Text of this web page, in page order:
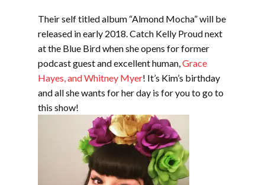
Their self titled album “Almond Mocha” will be
released in early 2018. Catch Kelly Proud next
at the Blue Bird when she opens for former
podcast guest and excellent human,Grace
Hayes, and Whitney Myer! It’s Kim’s birthday
and all she wants for her day is for you to go to
this show!